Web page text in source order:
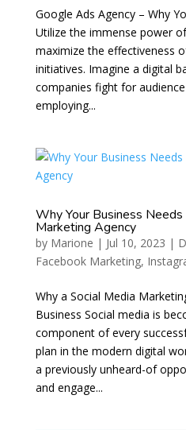
Google Ads Agency – Why
Utilize the immense power
maximize the effectiveness
initiatives. Imagine a digital
companies fight for
employing...
Why Your Business Needs
Marketing Agency
by Marione | Jul 10, 2023 |
Facebook Marketing,
Why a Social Media
Business Social media is
component of every
plan in the modern digital
a previously unheard-of
and engage...